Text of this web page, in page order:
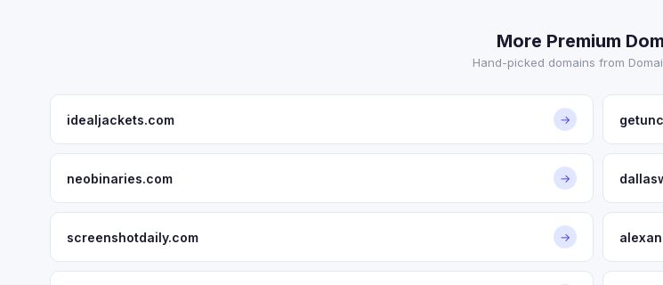
More Premium
Hand-picked domains from
idealjackets.com →
neobinaries.com →
screenshotdaily.com →